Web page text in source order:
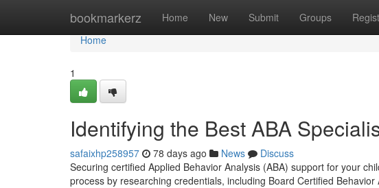
bookmarkerz Home New Submit Groups
Home
Home
1
Identifying the Best ABA
safaixhp258957 78 days ago News
Discuss
Securing certified Applied Behavior Analysis (ABA) support for your
process by researching credentials, including Board Certified Behavior